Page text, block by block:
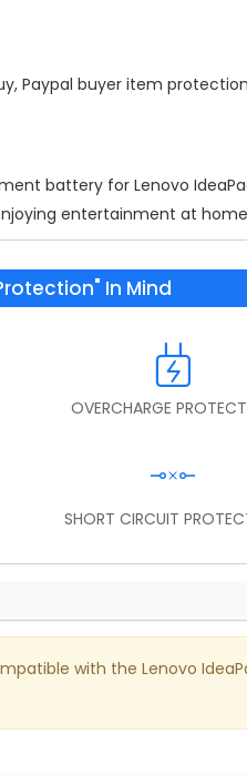
Paypal buyer item
battery for Lenovo
entertainment at
In Mind
OVERCHARGE
SHORT CIRCUIT
with the Lenovo